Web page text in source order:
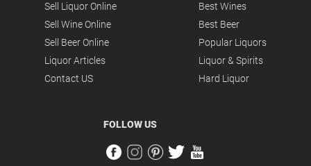
Sell Liquor Online
Sell Wine Online
Sell Beer Online
Liquor Articles
Contact US
Best Wines
Best Beer
Popular Liquors
Liquor & Spirits
Hard Liquor
FOLLOW US